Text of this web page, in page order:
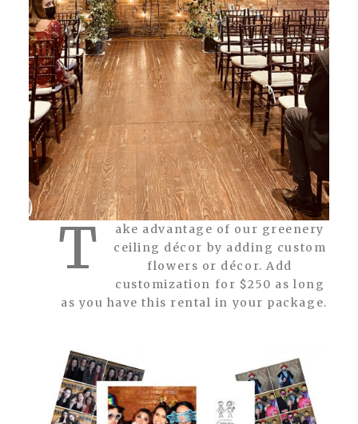
T
ake advantage of our greenery
ceiling décor by adding custom
flowers or décor. Add
customization for $250 as long
as you have this rental in your package.